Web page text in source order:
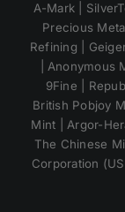
A-Mark |
Precious
Refining |
| Anonymous
9Fine |
British Pobjoy
Mint | Argor-
The Chinese
Corporation